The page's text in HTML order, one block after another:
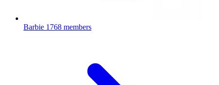
Barbie 1768 members